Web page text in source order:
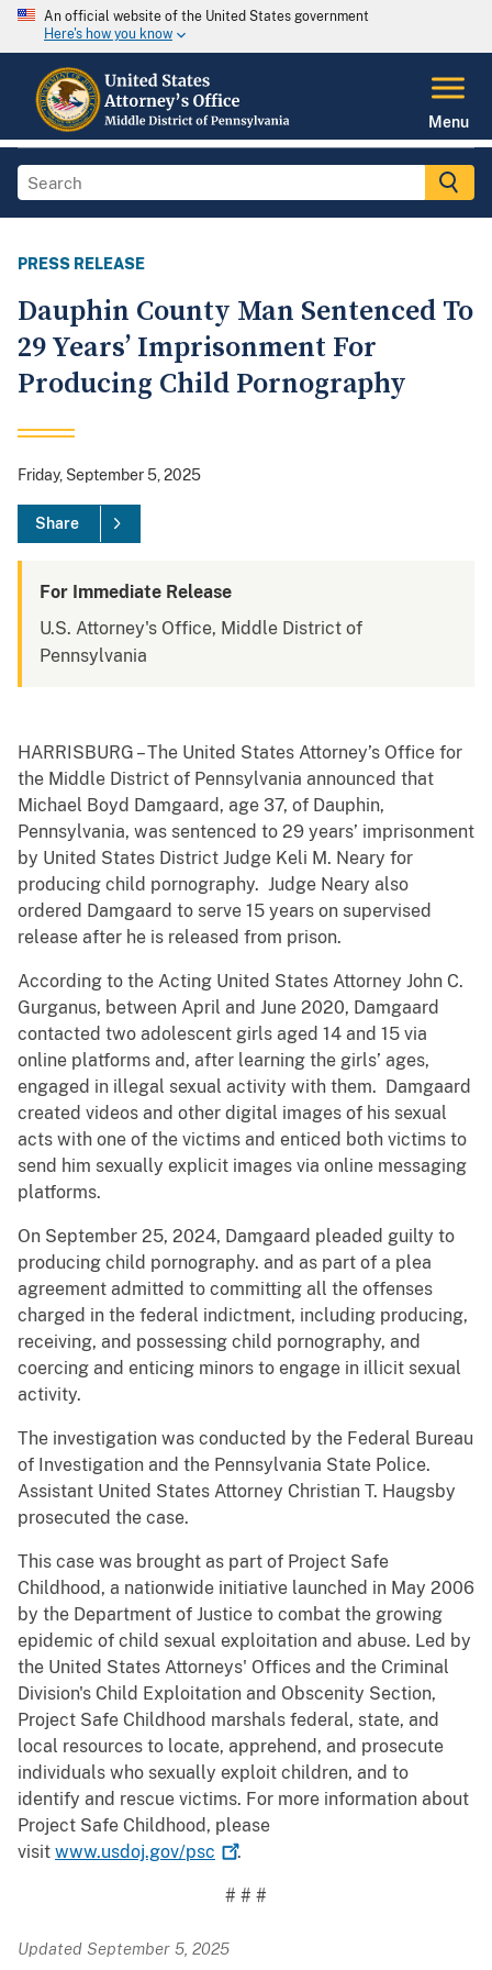
An official website of the United States government
Here's how you know
Menu
PRESS RELEASE
Dauphin County Man Sentenced To
29 Years’ Imprisonment For
Producing Child Pornography
Friday, September 5, 2025
Share
For Immediate Release
U.S. Attorney's Office, Middle District of
Pennsylvania
HARRISBURG – The United States Attorney’s Office for
the Middle District of Pennsylvania announced that
Michael Boyd Damgaard, age 37, of Dauphin,
Pennsylvania, was sentenced to 29 years’ imprisonment
by United States District Judge Keli M. Neary for
producing child pornography. Judge Neary also
ordered Damgaard to serve 15 years on supervised
release after he is released from prison.
According to the Acting United States Attorney John C.
Gurganus, between April and June 2020, Damgaard
contacted two adolescent girls aged 14 and 15 via
online platforms and, after learning the girls’ ages,
engaged in illegal sexual activity with them. Damgaard
created videos and other digital images of his sexual
acts with one of the victims and enticed both victims to
send him sexually explicit images via online messaging
platforms.
On September 25, 2024, Damgaard pleaded guilty to
producing child pornography. and as part of a plea
agreement admitted to committing all the offenses
charged in the federal indictment, including producing,
receiving, and possessing child pornography, and
coercing and enticing minors to engage in illicit sexual
activity.
The investigation was conducted by the Federal Bureau
of Investigation and the Pennsylvania State Police.
Assistant United States Attorney Christian T. Haugsby
prosecuted the case.
This case was brought as part of Project Safe
Childhood, a nationwide initiative launched in May 2006
by the Department of Justice to combat the growing
epidemic of child sexual exploitation and abuse. Led by
the United States Attorneys' Offices and the Criminal
Division's Child Exploitation and Obscenity Section,
Project Safe Childhood marshals federal, state, and
local resources to locate, apprehend, and prosecute
individuals who sexually exploit children, and to
identify and rescue victims. For more information about
Project Safe Childhood, please
visit www.usdoj.gov/psc .
# # #
Updated September 5, 2025